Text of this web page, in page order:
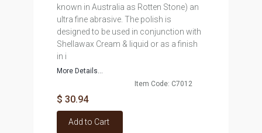
known in Australia as Rotten Stone) an
ultra fine abrasive. The polish is
designed to be used in conjunction with
Shellawax Cream & liquid or as a finish
in i
More Details...
Item Code: C7012
$ 30.94
Add to Cart